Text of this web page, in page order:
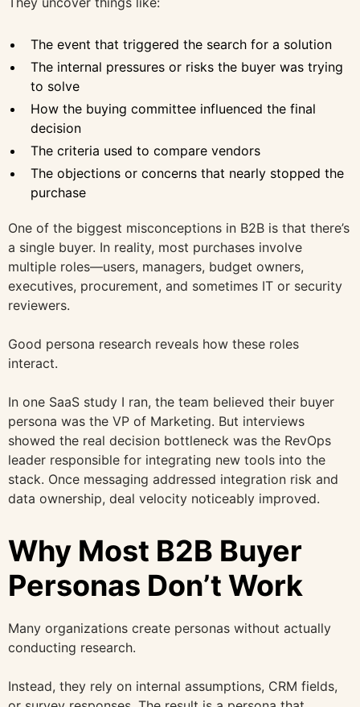
The event that triggered the search for a solution
The internal pressures or risks the buyer was trying
to solve
How the buying committee influenced the final
decision
The criteria used to compare vendors
The objections or concerns that nearly stopped the
purchase
One of the biggest misconceptions in B2B is that there’s
a single buyer. In reality, most purchases involve
multiple roles—users, managers, budget owners,
executives, procurement, and sometimes IT or security
reviewers.
Good persona research reveals how these roles
interact.
In one SaaS study I ran, the team believed their buyer
persona was the VP of Marketing. But interviews
showed the real decision bottleneck was the RevOps
leader responsible for integrating new tools into the
stack. Once messaging addressed integration risk and
data ownership, deal velocity noticeably improved.
Why Most B2B Buyer
Personas Don’t Work
Many organizations create personas without actually
conducting research.
Instead, they rely on internal assumptions, CRM fields,